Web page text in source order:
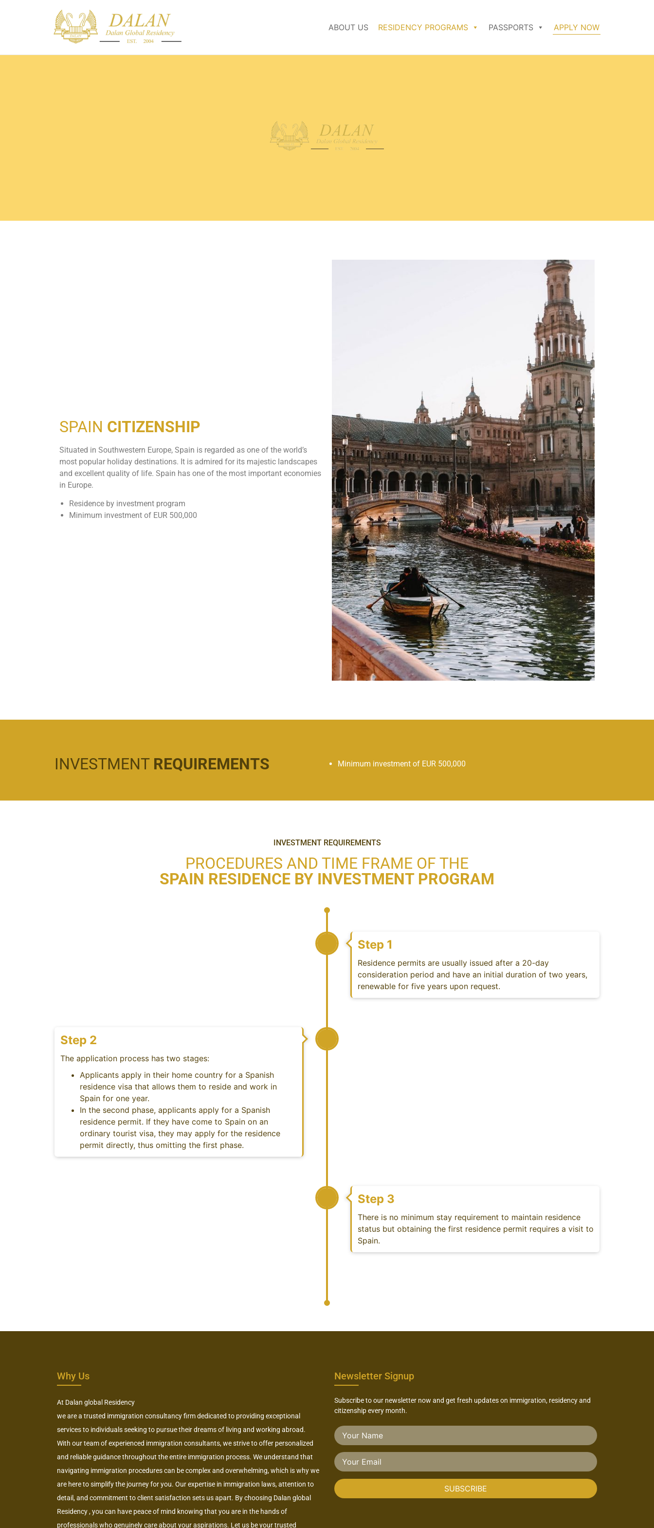
ABOUT US RESIDENCY PROGRAMS PASSPORTS APPLY NOW
SPAIN CITIZENSHIP
Situated in Southwestern Europe, Spain is regarded as one of the world’s
most popular holiday destinations. It is admired for its majestic landscapes
and excellent quality of life. Spain has one of the most important economies
in Europe.
Residence by investment program
Minimum investment of EUR 500,000
INVESTMENT REQUIREMENTS Minimum investment of EUR 500,000
INVESTMENT REQUIREMENTS
PROCEDURES AND TIME FRAME OF THE
SPAIN RESIDENCE BY INVESTMENT PROGRAM
Step 1
Residence permits are usually issued after a 20-day
consideration period and have an initial duration of two years,
renewable for five years upon request.
Step 2
The application process has two stages:
Applicants apply in their home country for a Spanish
residence visa that allows them to reside and work in
Spain for one year.
In the second phase, applicants apply for a Spanish
residence permit. If they have come to Spain on an
ordinary tourist visa, they may apply for the residence
permit directly, thus omitting the first phase.
Step 3
There is no minimum stay requirement to maintain residence
status but obtaining the first residence permit requires a visit to
Spain.
Why Us
At Dalan global Residency
we are a trusted immigration consultancy firm dedicated to providing exceptional
services to individuals seeking to pursue their dreams of living and working abroad.
With our team of experienced immigration consultants, we strive to offer personalized
and reliable guidance throughout the entire immigration process. We understand that
navigating immigration procedures can be complex and overwhelming, which is why we
are here to simplify the journey for you. Our expertise in immigration laws, attention to
detail, and commitment to client satisfaction sets us apart. By choosing Dalan global
Residency , you can have peace of mind knowing that you are in the hands of
professionals who genuinely care about your aspirations. Let us be your trusted
Newsletter Signup
Subscribe to our newsletter now and get fresh updates on immigration, residency and
citizenship every month.